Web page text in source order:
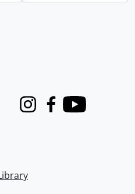
InstagramFacebook
Youtube